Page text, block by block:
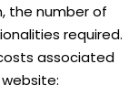
the number of
required.
associated